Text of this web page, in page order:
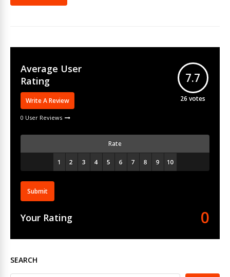
Average User
Rating
Write A Review
0 User Reviews
7.7
26 votes
Rate
Submit
Your Rating 0
SEARCH